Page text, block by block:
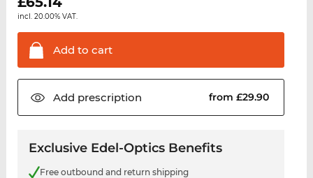
incl. 20.00% VAT.
Add to cart
Add prescription from £29.90
Exclusive Edel-Optics Benefits
Free outbound and return shipping